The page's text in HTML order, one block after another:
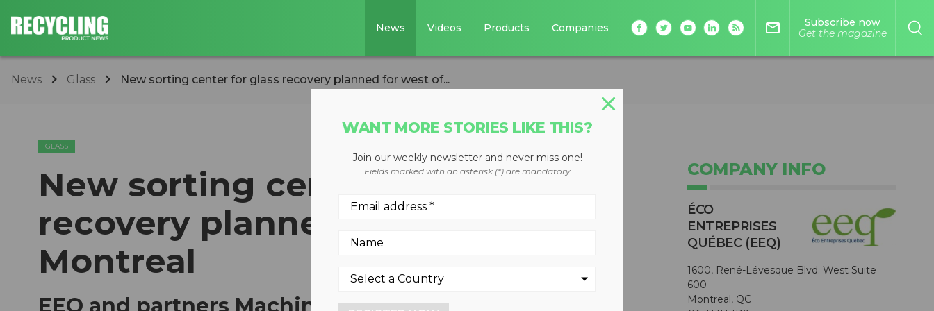
News Videos Products Companies mail_outline
Subscribe now
Get the magazine
News Glass ​New sorting center for glass recovery planned for west of...
GLASS
​New sorting center for glass
recovery planned for west of
Montreal
EEQ and partners Machinex and Krysteline to provide
COMPANY INFO
ÉCO
ENTREPRISES
QUÉBEC (EEQ)
1600, René-Lévesque Blvd. West Suite
600
Montreal, QC
WANT MORE STORIES LIKE THIS?
Join our weekly newsletter and never miss one!
Fields marked with an asterisk (*) are mandatory